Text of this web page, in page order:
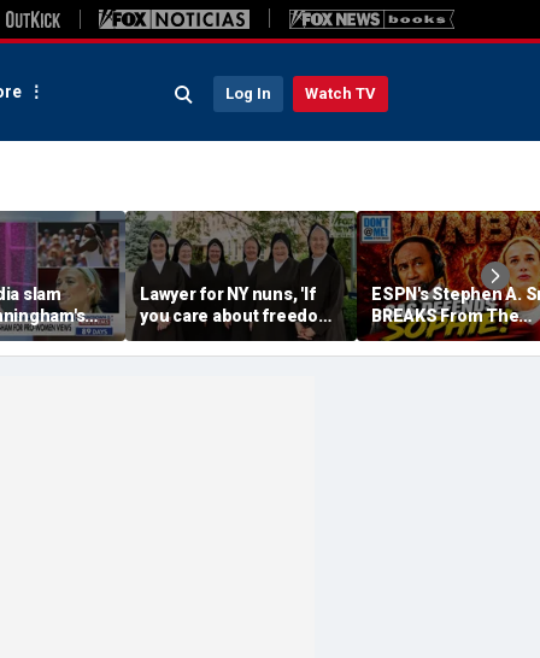
Log In Watch TV
slam
fairness in
Lawyer for NY nuns, 'If
you care about freedom,
you should care about
this case'
ESPN's Stephen A.
BREAKS From The
Company Line &
DEFENDS Sophie